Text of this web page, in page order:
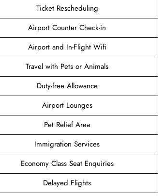
Ticket Rescheduling
Airport Counter Check-in
Airport and In-Flight Wifi
Travel with Pets or Animals
Duty-free Allowance
Airport Lounges
Pet Relief Area
Immigration Services
Economy Class Seat Enquiries
Delayed Flights